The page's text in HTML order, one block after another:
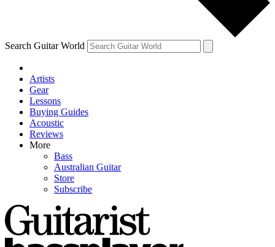
Search Guitar World
Artists
Gear
Lessons
Buying Guides
Acoustic
Reviews
More
Bass
Australian Guitar
Store
Subscribe